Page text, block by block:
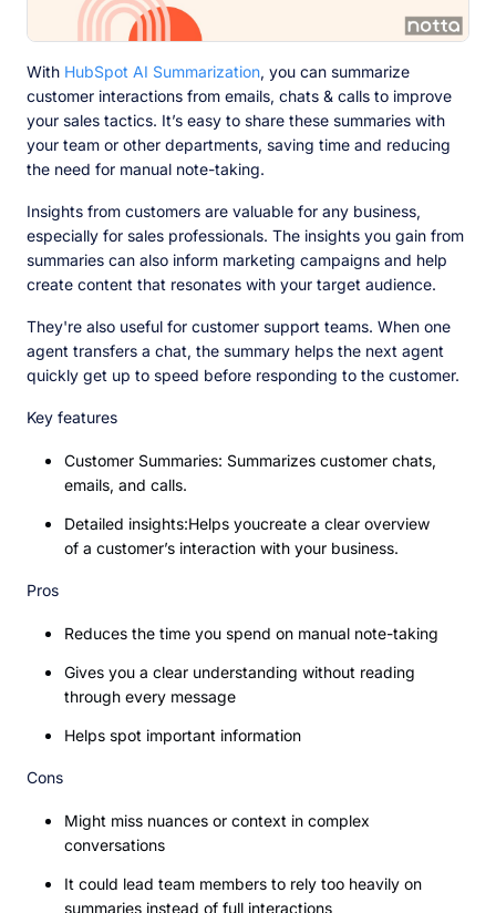
With HubSpot AI Summarization, you can summarize
customer interactions from emails, chats & calls to improve
your sales tactics. It’s easy to share these summaries with
your team or other departments, saving time and reducing
the need for manual note-taking.
Insights from customers are valuable for any business,
especially for sales professionals. The insights you gain from
summaries can also inform marketing campaigns and help
create content that resonates with your target audience.
They're also useful for customer support teams. When one
agent transfers a chat, the summary helps the next agent
quickly get up to speed before responding to the customer.
Key features
Customer Summaries: Summarizes customer chats,
emails, and calls.
Detailed insights:Helps youcreate a clear overview
of a customer’s interaction with your business.
Pros
Reduces the time you spend on manual note-taking
Gives you a clear understanding without reading
through every message
Helps spot important information
Cons
Might miss nuances or context in complex
conversations
It could lead team members to rely too heavily on
summaries instead of full interactions